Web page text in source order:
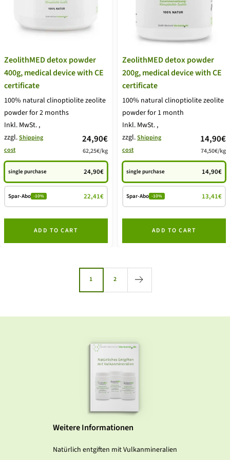
ZeolithMED detox powder
400g, medical device with CE
certificate
100% natural clinoptiolite zeolite
powder for 2 months
Inkl. MwSt. ,
zzgl.Shipping
cost
price
offer
24,90€
62,25€/kg
single purchase 24,90€
Spar-Abo -10% 22,41€
ADD TO CART
ZeolithMED detox powder
200g, medical device with CE
certificate
100% natural clinoptiolite zeolite
powder for 1 month
Inkl. MwSt. ,
zzgl.Shipping
cost
price
offer
14,90€
74,50€/kg
single purchase 14,90€
Spar-Abo -10% 13,41€
ADD TO CART
1 2
Weitere Informationen
Natürlich entgiften mit Vulkanmineralien